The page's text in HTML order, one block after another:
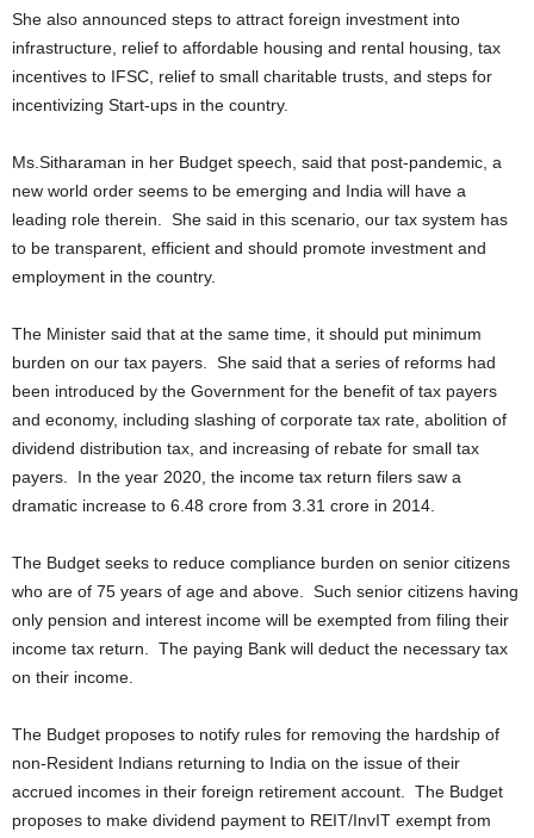
She also announced steps to attract foreign investment into
infrastructure, relief to affordable housing and rental housing, tax
incentives to IFSC, relief to small charitable trusts, and steps for
incentivizing Start-ups in the country.
Ms.Sitharaman in her Budget speech, said that post-pandemic, a
new world order seems to be emerging and India will have a
leading role therein. She said in this scenario, our tax system has
to be transparent, efficient and should promote investment and
employment in the country.
The Minister said that at the same time, it should put minimum
burden on our tax payers. She said that a series of reforms had
been introduced by the Government for the benefit of tax payers
and economy, including slashing of corporate tax rate, abolition of
dividend distribution tax, and increasing of rebate for small tax
payers. In the year 2020, the income tax return filers saw a
dramatic increase to 6.48 crore from 3.31 crore in 2014.
The Budget seeks to reduce compliance burden on senior citizens
who are of 75 years of age and above. Such senior citizens having
only pension and interest income will be exempted from filing their
income tax return. The paying Bank will deduct the necessary tax
on their income.
The Budget proposes to notify rules for removing the hardship of
non-Resident Indians returning to India on the issue of their
accrued incomes in their foreign retirement account. The Budget
proposes to make dividend payment to REIT/InvIT exempt from